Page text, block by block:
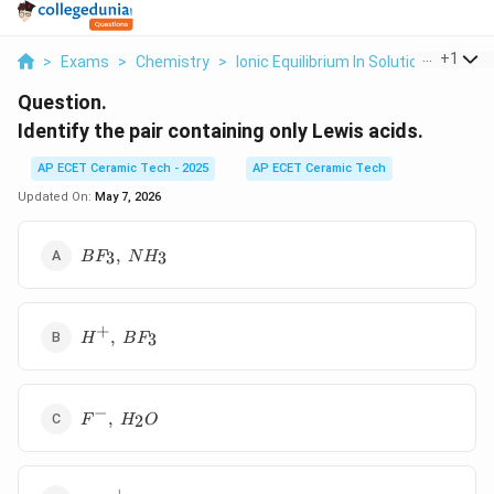
> Exams > Chemistry > Ionic Equilibrium In Solution >+1
Question.
Identify the pair containing only Lewis acids.
AP ECET Ceramic Tech - 2025
AP ECET Ceramic Tech
Updated On: May 7, 2026
BF_3,\
NH_3
BF3, NH3
H^+,\
BF_3
H +, BF3
F^-,\
H_2O
F −, H2O